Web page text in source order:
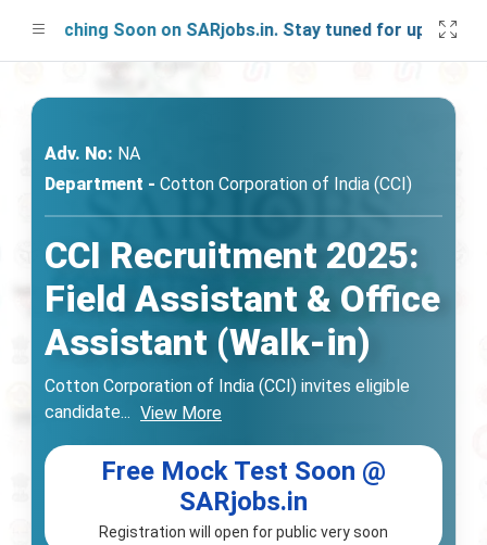
Soon on SARjobs.in. Stay tuned for updates!
Adv. No: NA
Department - Cotton Corporation of India (CCI)
CCI Recruitment 2025:
Field Assistant & Office
Assistant (Walk-in)
Cotton Corporation of India (CCI) invites eligible
candidate... View More
Free Mock Test Soon @
SARjobs.in
Registration will open for public very soon